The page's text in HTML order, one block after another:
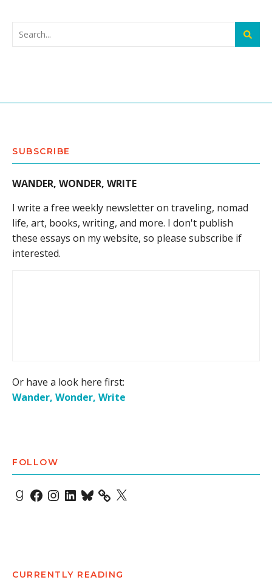
SUBSCRIBE
WANDER, WONDER, WRITE
I write a free weekly newsletter on traveling, nomad
life, art, books, writing, and more. I don't publish
these essays on my website, so please subscribe if
interested.
Or have a look here first:
Wander, Wonder, Write
FOLLOW
Goodreads
Facebook
Instagram
LinkedIn
Bluesky X
CURRENTLY READING